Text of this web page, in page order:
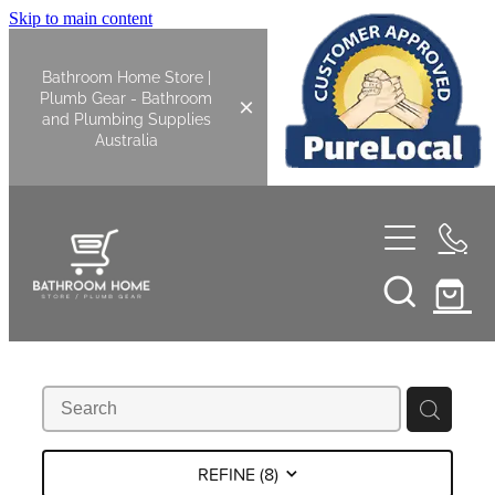
Skip to main content
Bathroom Home Store |
Plumb Gear - Bathroom
and Plumbing Supplies
Australia
Shop All
Bathroom Tapware
Kitchen
REFINE (8)